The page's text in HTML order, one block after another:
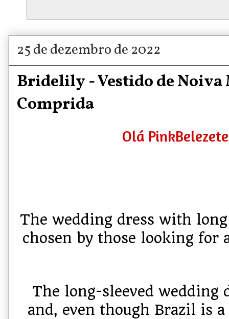
25 de dezembro de 2022
Bridelily - Vestido de Noiva
Comprida
Olá
The wedding dress with
chosen by those looking for
The long-sleeved wedding
and, even though Brazil is